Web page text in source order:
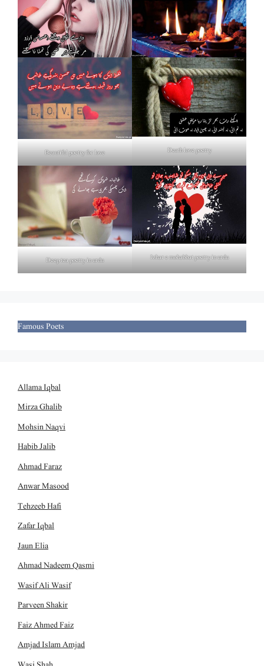
Beautiful poetry for love Death love poetry
Deep tea poetry in urdu Izhar e mohabbat poetry in urdu
Famous Poets
Allama Iqbal
Mirza Ghalib
Mohsin Naqvi
Habib Jalib
Ahmad Faraz
Anwar Masood
Tehzeeb Hafi
Zafar Iqbal
Jaun Elia
Ahmad Nadeem Qasmi
Wasif Ali Wasif
Parveen Shakir
Faiz Ahmed Faiz
Amjad Islam Amjad